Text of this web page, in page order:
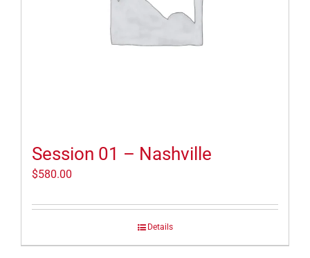
Session 01 – Nashville
$580.00
Details